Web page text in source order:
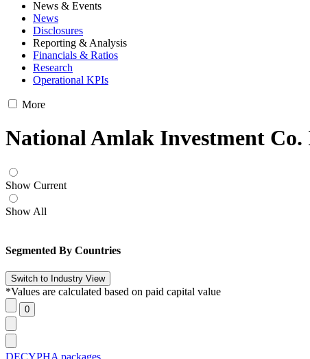
News & Events
News
Disclosures
Reporting & Analysis
Financials & Ratios
Research
Operational KPIs
More
National Amlak Investment Co.
Show Current
Show All
Segmented By Countries
*Values are calculated based on paid capital value